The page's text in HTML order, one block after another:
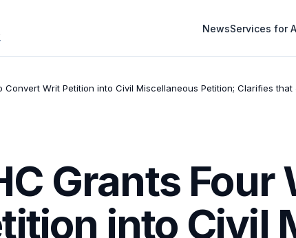
NewsServices for
Convert Writ Petition into Civil Miscellaneous Petition; Clarifies
Grants
into Civil